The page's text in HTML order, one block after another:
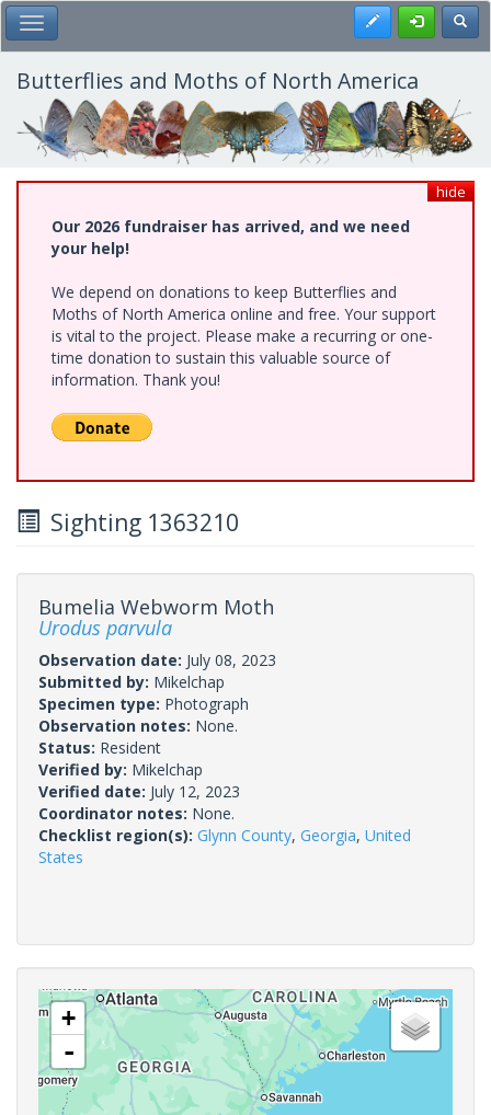
Skip
to
main
content
Toggle Main Menu Register
Butterflies and Moths of North America
hide
Our 2026 fundraiser has arrived, and we need
your help!
We depend on donations to keep Butterflies and
Moths of North America online and free. Your support
is vital to the project. Please make a recurring or one-
time donation to sustain this valuable source of
information. Thank you!
Sighting 1363210
Bumelia Webworm Moth
Urodus parvula
Observation date: July 08, 2023
Submitted by: Mikelchap
Specimen type: Photograph
Observation notes: None.
Status: Resident
Verified by: Mikelchap
Verified date: July 12, 2023
Coordinator notes: None.
Checklist region(s): Glynn County, Georgia, United
States
+
-